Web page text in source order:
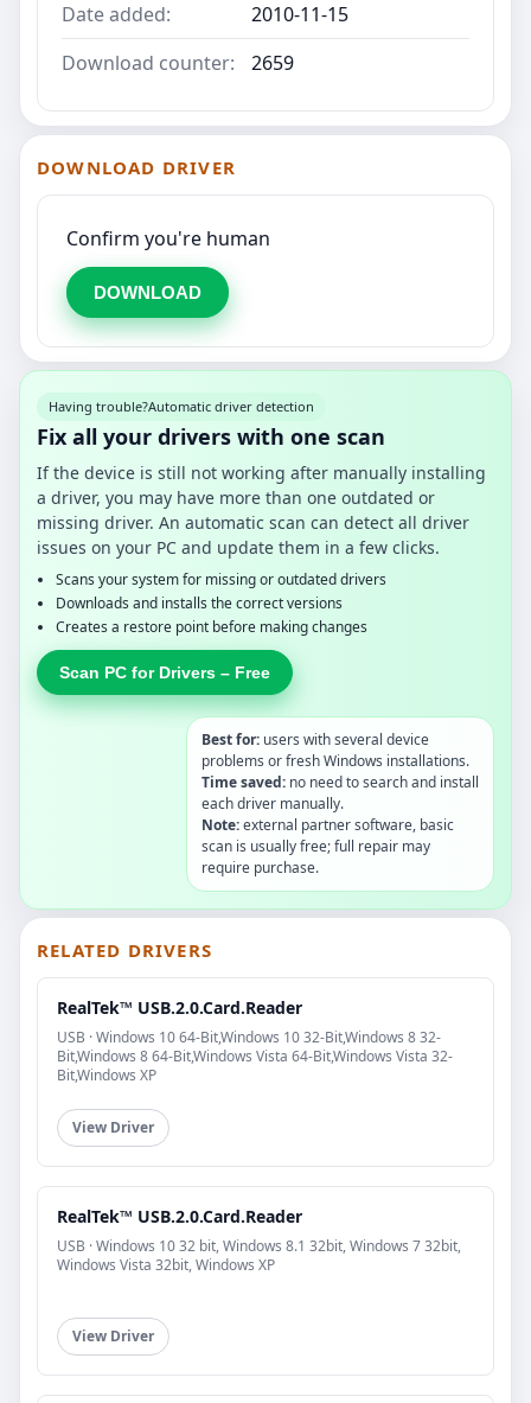
Date added:
2010-11-15
Download counter:
2659
DOWNLOAD DRIVER
Confirm you're human
DOWNLOAD
Having trouble?Automatic driver detection
Fix all your drivers with one scan
If the device is still not working after manually installing
a driver, you may have more than one outdated or
missing driver. An automatic scan can detect all driver
issues on your PC and update them in a few clicks.
Scans your system for missing or outdated drivers
Downloads and installs the correct versions
Creates a restore point before making changes
Scan PC for Drivers – Free
Best for: users with several device
problems or fresh Windows installations.
Time saved: no need to search and install
each driver manually.
Note:external partner software, basic
scan is usually free; full repair may
require purchase.
RELATED DRIVERS
RealTek™ USB.2.0.Card.Reader
USB · Windows 10 64-Bit,Windows 10 32-Bit,Windows 8 32-
Bit,Windows 8 64-Bit,Windows Vista 64-Bit,Windows Vista 32-
Bit,Windows XP
View Driver
RealTek™ USB.2.0.Card.Reader
USB · Windows 10 32 bit, Windows 8.1 32bit, Windows 7 32bit,
Windows Vista 32bit, Windows XP
View Driver